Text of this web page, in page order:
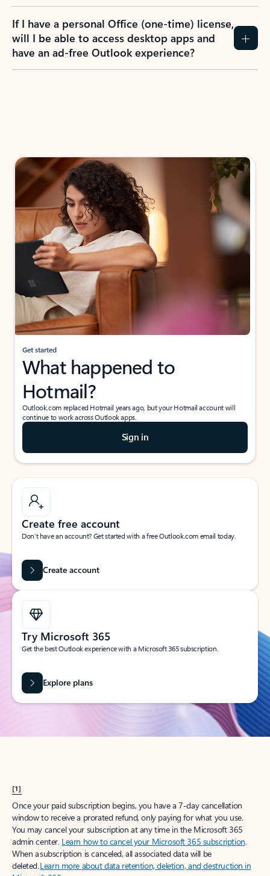
If I have a personal Office (one-time) license,
will I be able to access desktop apps and
have an ad-free Outlook experience?
Get started
What happened to
Hotmail?
Outlook.com replaced Hotmail years ago, but your Hotmail account will
continue to work across Outlook apps.
Sign in
Create free account
Don’t have an account? Get started with a free Outlook.com email today.
Create account
Try Microsoft 365
Get the best Outlook experience with a Microsoft 365 subscription.
Explore plans
[1]
Once your paid subscription begins, you have a 7-day cancellation
window to receive a prorated refund, only paying for what you use.
You may cancel your subscription at any time in the Microsoft 365
admin center. Learn how to cancel your Microsoft 365 subscription.
When a subscription is canceled, all associated data will be
deleted.Learn more about data retention, deletion, and destruction in